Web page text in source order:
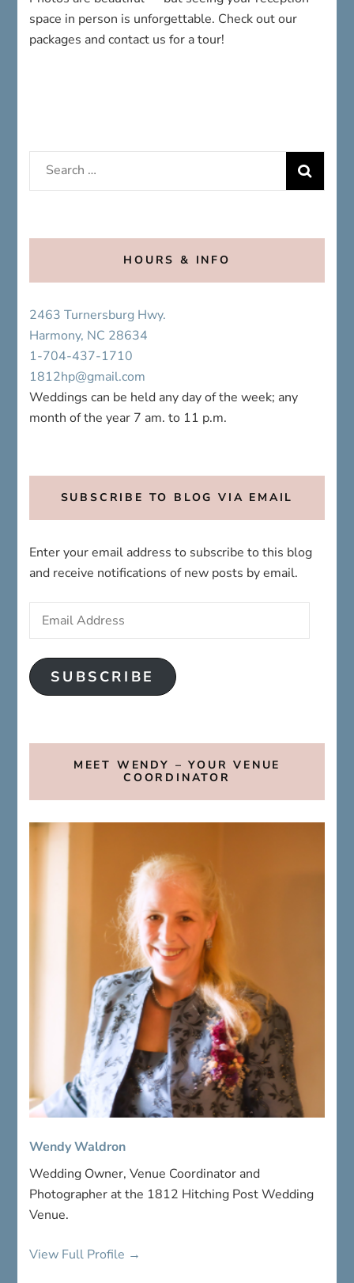
2463 Turnersburg Hwy.
Harmony, NC 28634
1-704-437-1710
1812hp@gmail.com
Weddings can be held any day of the week; any
month of the year 7 am. to 11 p.m.
Enter your email address to subscribe to this blog
and receive notifications of new posts by email.
Email
Address
SUBSCRIBE
Wendy Waldron
Photographer at the 1812 Hitching Post Wedding
Venue.
View Full Profile →